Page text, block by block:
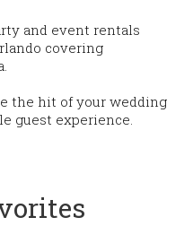
and event rentals
covering
the hit of your wedding
guest experience.